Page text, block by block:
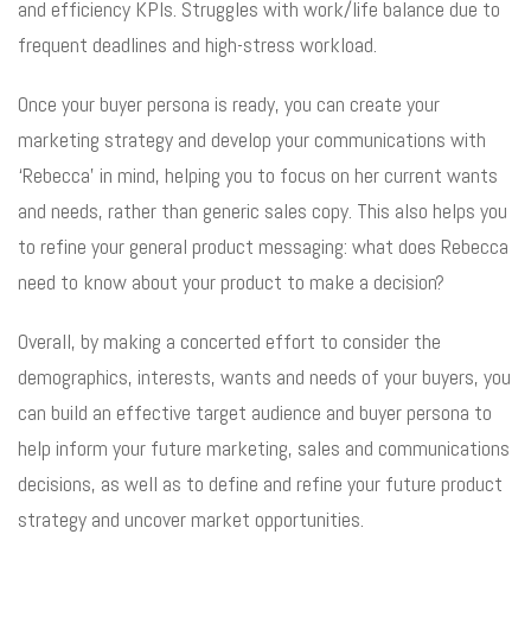
and efficiency KPIs. Struggles with work/life balance due to
frequent deadlines and high-stress workload.
Once your buyer persona is ready, you can create your
marketing strategy and develop your communications with
‘Rebecca’ in mind, helping you to focus on her current wants
and needs, rather than generic sales copy. This also helps you
to refine your general product messaging: what does Rebecca
need to know about your product to make a decision?
Overall, by making a concerted effort to consider the
demographics, interests, wants and needs of your buyers, you
can build an effective target audience and buyer persona to
help inform your future marketing, sales and communications
decisions, as well as to define and refine your future product
strategy and uncover market opportunities.